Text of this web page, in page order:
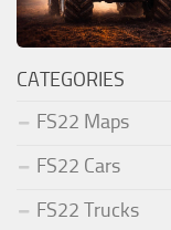
CATEGORIES
FS22 Maps
FS22 Cars
FS22 Trucks